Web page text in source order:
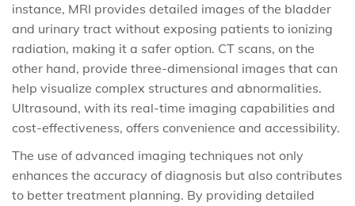
instance, MRI provides detailed images of the bladder
and urinary tract without exposing patients to ionizing
radiation, making it a safer option. CT scans, on the
other hand, provide three-dimensional images that can
help visualize complex structures and abnormalities.
Ultrasound, with its real-time imaging capabilities and
cost-effectiveness, offers convenience and accessibility.
The use of advanced imaging techniques not only
enhances the accuracy of diagnosis but also contributes
to better treatment planning. By providing detailed